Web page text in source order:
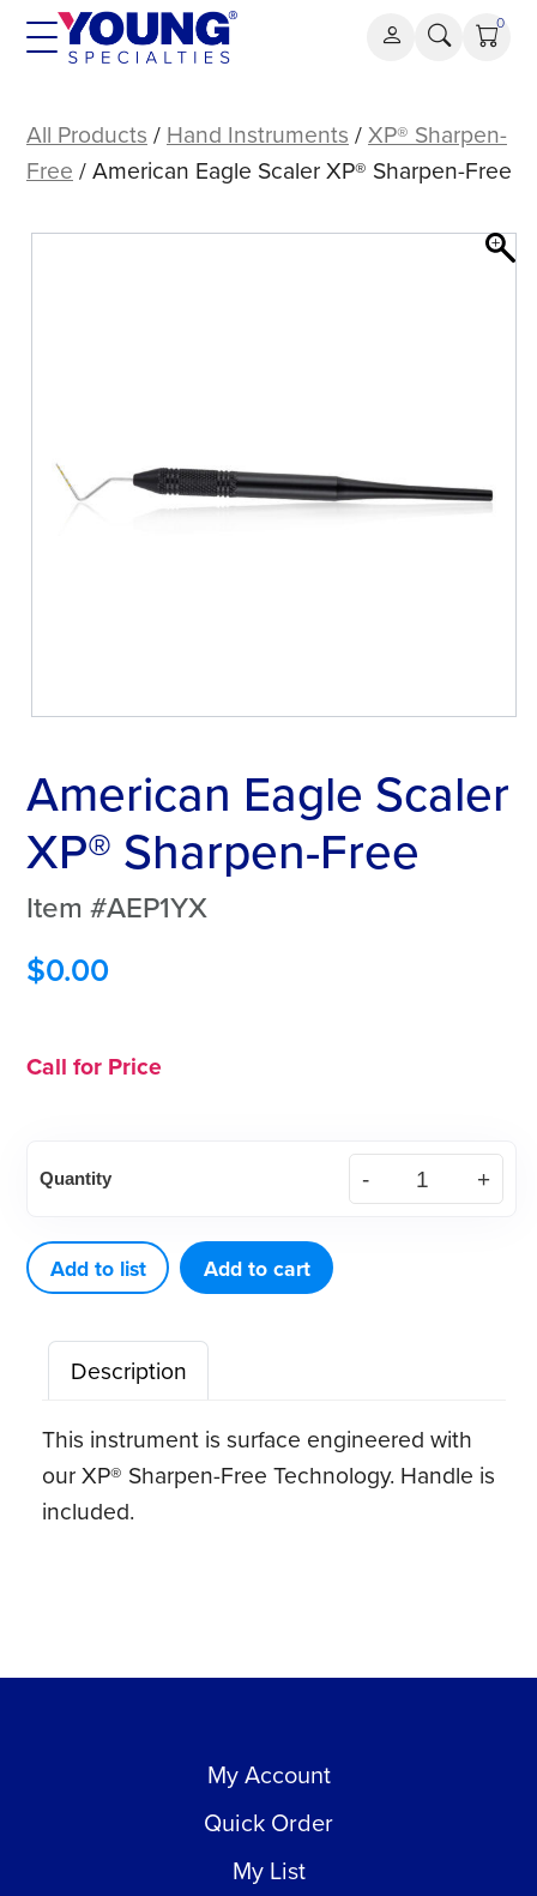
Skip
0
Eagle
Scaler
Sharpen-
All Products / Hand Instruments /XP® Sharpen-
Free / American Eagle Scaler XP® Sharpen-Free
American Eagle Scaler
XP® Sharpen-Free
Item #AEP1YX
$0.00
Call for Price
Eagle
XP®
Sharpen-
Free
quantity
Quantity
Add to list Add to cart
Description
This instrument is surface engineered with
our XP® Sharpen-Free Technology. Handle is
included.
My Account
Quick Order
My List